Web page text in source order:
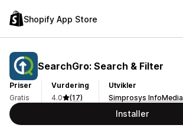
Shopify App Store
SearchGro: Search & Filter
Priser
Gratis
Vurdering
4.0
(17)
Utvikler
Simprosys InfoMedia
Installer